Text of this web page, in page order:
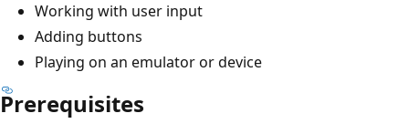
Working with user input
Adding buttons
Playing on an emulator or device
Prerequisites